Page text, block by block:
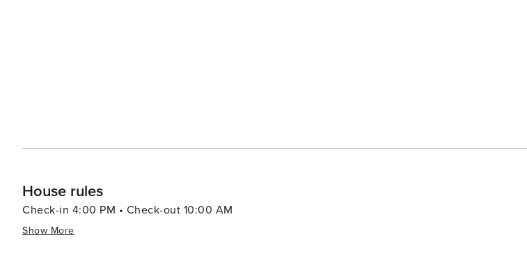
House rules
Check-in 4:00 PM • Check-out 10:00 AM
Show More